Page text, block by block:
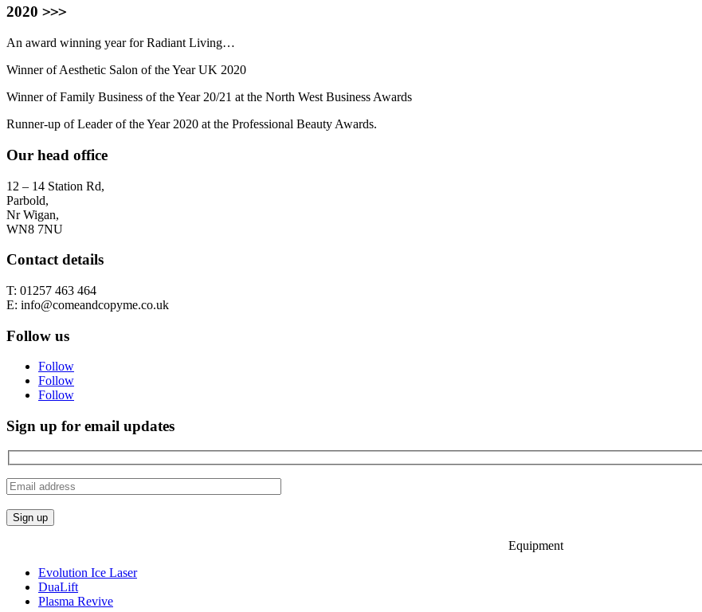
2020 >>>
An award winning year for Radiant Living…
Winner of Aesthetic Salon of the Year UK 2020
Winner of Family Business of the Year 20/21 at the North West Business Awards
Runner-up of Leader of the Year 2020 at the Professional Beauty Awards.
Our head office
12 – 14 Station Rd,
Parbold,
Nr Wigan,
WN8 7NU
Contact details
T: 01257 463 464
E: info@comeandcopyme.co.uk
Follow us
Follow
Follow
Follow
Sign up for email updates
Equipment
Evolution Ice Laser
DuaLift
Plasma Revive